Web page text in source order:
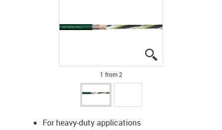
1 from 2
For heavy-duty applications